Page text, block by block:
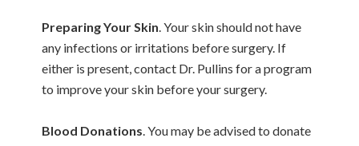
Preparing Your Skin. Your skin should not have
any infections or irritations before surgery. If
either is present, contact Dr. Pullins for a program
to improve your skin before your surgery.
Blood Donations. You may be advised to donate